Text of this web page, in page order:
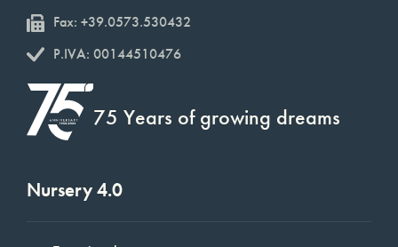
Fax: +39.0573.530432
P.IVA: 00144510476
75 Years of growing dreams
Nursery 4.0